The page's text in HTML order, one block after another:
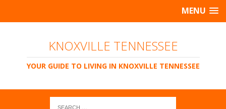
MENU
KNOXVILLE TENNESSEE
YOUR GUIDE TO LIVING IN KNOXVILLE TENNESSEE